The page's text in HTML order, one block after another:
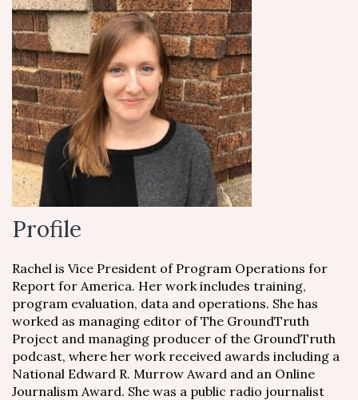
Profile
Rachel is Vice President of Program Operations for
Report for America. Her work includes training,
program evaluation, data and operations. She has
worked as managing editor of The GroundTruth
Project and managing producer of the GroundTruth
podcast, where her work received awards including a
National Edward R. Murrow Award and an Online
Journalism Award. She was a public radio journalist